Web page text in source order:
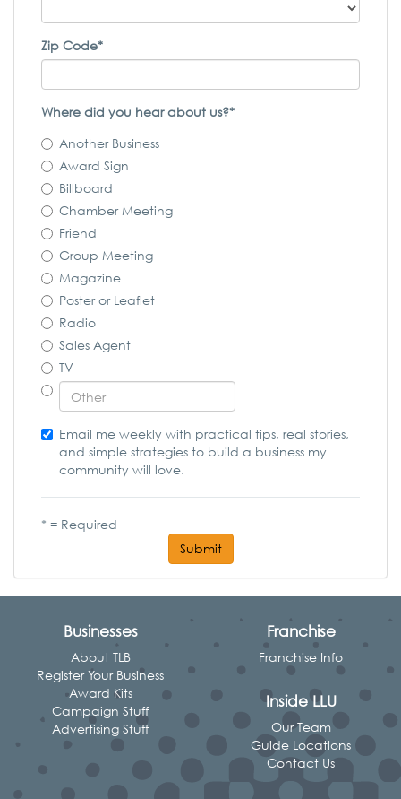
Zip Code*
Where did you hear about us?*
Another Business
Award Sign
Billboard
Chamber Meeting
Friend
Group Meeting
Magazine
Poster or Leaflet
Radio
Sales Agent
TV
Email me weekly with practical tips, real stories,
and simple strategies to build a business my
community will love.
* = Required
Submit
Businesses
About TLB
Register Your Business
Award Kits
Campaign Stuff
Advertising Stuff
Franchise
Franchise Info
Inside LLU
Our Team
Guide Locations
Contact Us